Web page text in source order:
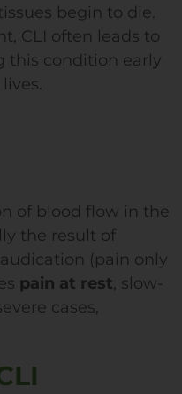
begin to die.
CLI often leads to
this condition early
of blood flow in the
the result of
(pain only
pain at rest, slow-
cases,